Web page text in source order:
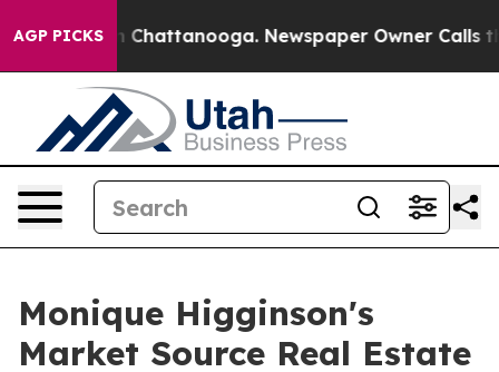
AGP PICKS
Chaos in Chattanooga. Newspaper Owner Calls the
Monique Higginson's
Market Source Real Estate